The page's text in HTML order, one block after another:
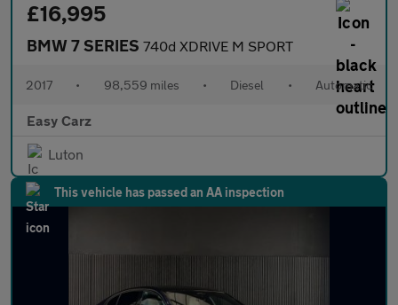
£16,995
BMW 7 SERIES 740d XDRIVE M SPORT
2017 • 98,559 miles • Diesel • Automatic
Easy Carz
Luton
This vehicle has passed an AA inspection